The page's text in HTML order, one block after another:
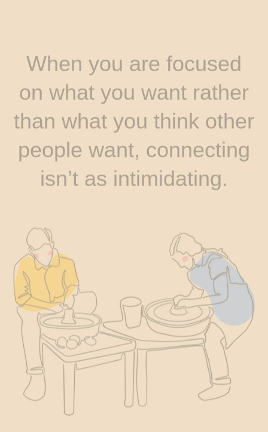
When you are focused
on what you want rather
than what you think other
people want, connecting
isn’t as intimidating.